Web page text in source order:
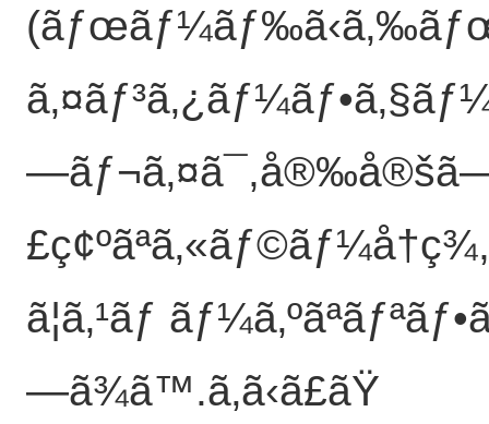
ã¦ã‚¹ãƒ
—ã¾ã™.ã‚ã‹ã£ãŸ